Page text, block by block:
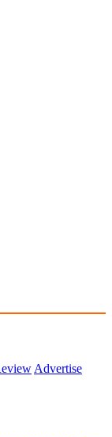
Advertise